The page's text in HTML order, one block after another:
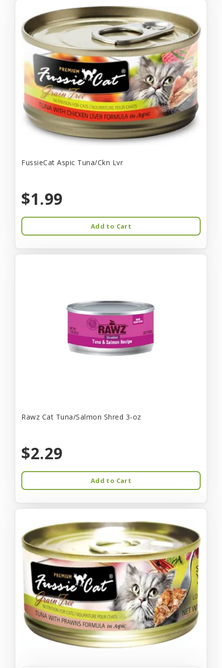
FussieCat Aspic Tuna/Ckn Lvr
$1.99
Add to Cart
Rawz Cat Tuna/Salmon Shred 3-oz
$2.29
Add to Cart